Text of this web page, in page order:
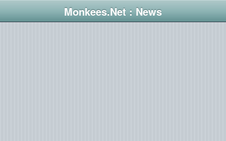
Monkees.Net : News